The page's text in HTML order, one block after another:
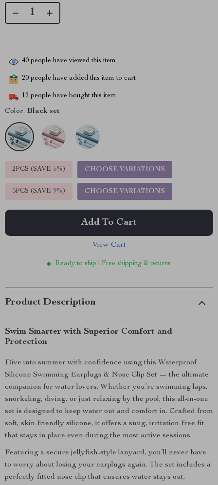
40 people have viewed this item
20 people have added this item to cart
12 people have bought this item
Color: Black set
2PCS (SAVE 5%) CHOOSE VARIATIONS
5PCS (SAVE 9%) CHOOSE VARIATIONS
Add To Cart
View Cart
Ready to ship | Free shipping & returns
Product Description
Swim Smarter with Superior Comfort and
Protection
Dive into summer with confidence using this Waterproof
Silicone Swimming Earplugs & Nose Clip Set — the ultimate
companion for water lovers. Whether you’re swimming laps,
snorkeling, diving, or just relaxing by the pool, this all-in-one
set is designed to keep water out and comfort in. Crafted from
soft, skin-friendly silicone, it offers a snug, irritation-free fit
that stays in place even during the most active sessions.
Featuring a secure jellyfish-style lanyard, you’ll never have
to worry about losing your earplugs again. The set includes a
perfectly fitted nose clip that ensures water stays out,